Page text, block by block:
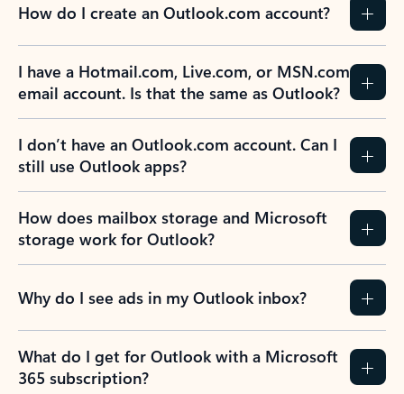
How do I create an Outlook.com account?
I have a Hotmail.com, Live.com, or MSN.com
email account. Is that the same as Outlook?
I don’t have an Outlook.com account. Can I
still use Outlook apps?
How does mailbox storage and Microsoft
storage work for Outlook?
Why do I see ads in my Outlook inbox?
What do I get for Outlook with a Microsoft
365 subscription?